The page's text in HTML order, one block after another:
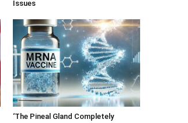
Issues
‘The Pineal Gland Completely